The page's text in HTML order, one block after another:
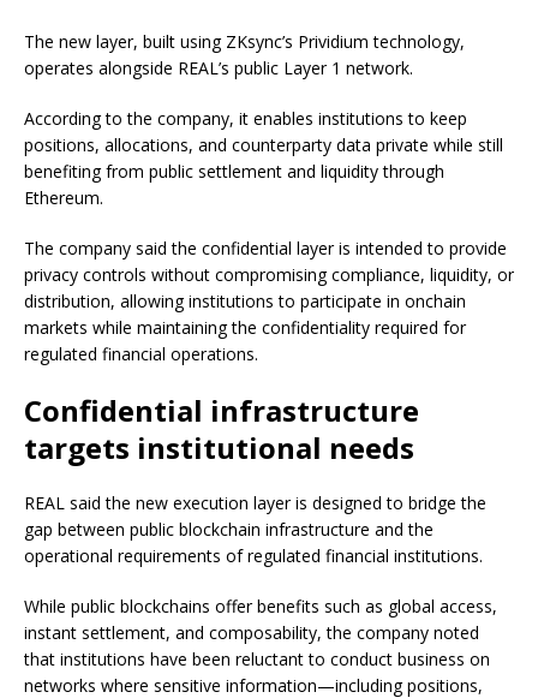
The new layer, built using ZKsync’s Prividium technology,
operates alongside REAL’s public Layer 1 network.
According to the company, it enables institutions to keep
positions, allocations, and counterparty data private while still
benefiting from public settlement and liquidity through
Ethereum.
The company said the confidential layer is intended to provide
privacy controls without compromising compliance, liquidity, or
distribution, allowing institutions to participate in onchain
markets while maintaining the confidentiality required for
regulated financial operations.
Confidential infrastructure
targets institutional needs
REAL said the new execution layer is designed to bridge the
gap between public blockchain infrastructure and the
operational requirements of regulated financial institutions.
While public blockchains offer benefits such as global access,
instant settlement, and composability, the company noted
that institutions have been reluctant to conduct business on
networks where sensitive information—including positions,